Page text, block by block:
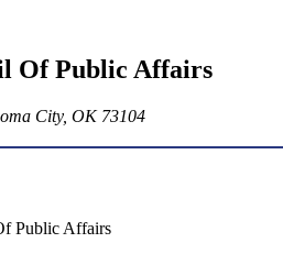
Of Public Affairs
City, OK 73104
Public Affairs